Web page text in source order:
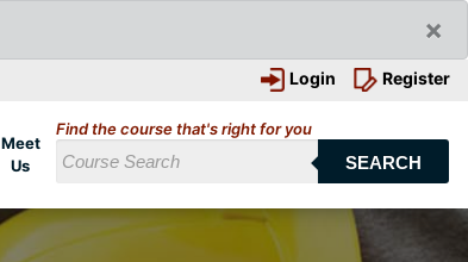
×
Login Register
Meet
Us
Find the course that's right for you
SEARCH